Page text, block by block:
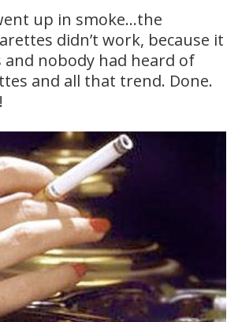
up in smoke…the
didn’t work, because it
and nobody had heard of
and all that trend. Done.